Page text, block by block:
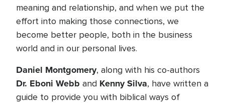
meaning and relationship, and when we put the
effort into making those connections, we
become better people, both in the business
world and in our personal lives.
Daniel Montgomery, along with his co-authors
Dr. Eboni Webb and Kenny Silva, have written a
guide to provide you with biblical ways of